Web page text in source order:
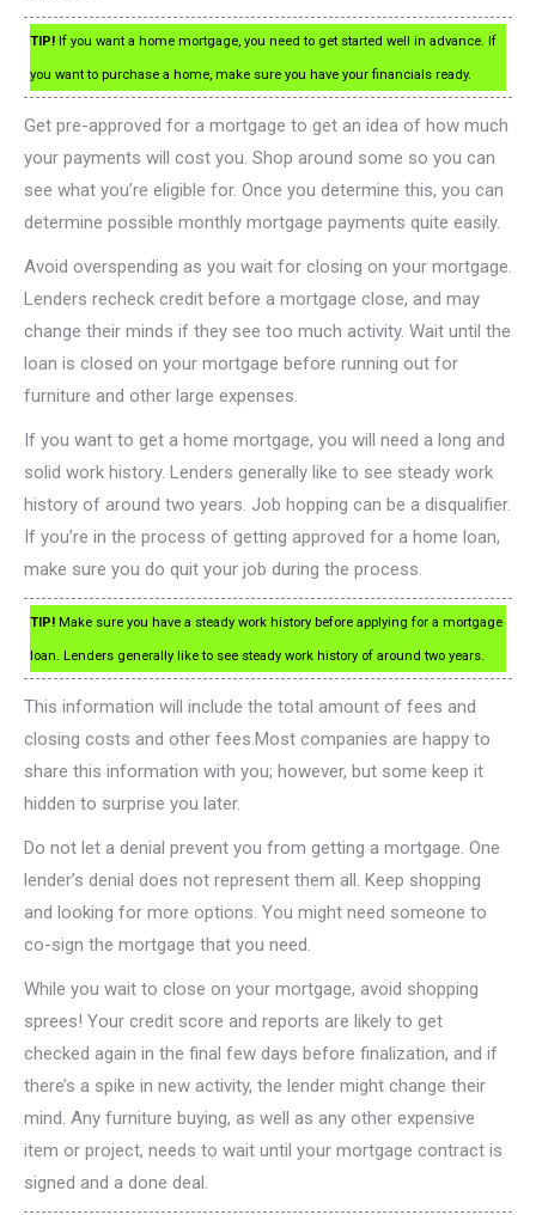
TIP! If you want a home mortgage, you need to get started well in advance. If
you want to purchase a home, make sure you have your financials ready.
Get pre-approved for a mortgage to get an idea of how much
your payments will cost you. Shop around some so you can
see what you’re eligible for. Once you determine this, you can
determine possible monthly mortgage payments quite easily.
Avoid overspending as you wait for closing on your mortgage.
Lenders recheck credit before a mortgage close, and may
change their minds if they see too much activity. Wait until the
loan is closed on your mortgage before running out for
furniture and other large expenses.
If you want to get a home mortgage, you will need a long and
solid work history. Lenders generally like to see steady work
history of around two years. Job hopping can be a disqualifier.
If you’re in the process of getting approved for a home loan,
make sure you do quit your job during the process.
TIP! Make sure you have a steady work history before applying for a mortgage
loan. Lenders generally like to see steady work history of around two years.
This information will include the total amount of fees and
closing costs and other fees.Most companies are happy to
share this information with you; however, but some keep it
hidden to surprise you later.
Do not let a denial prevent you from getting a mortgage. One
lender’s denial does not represent them all. Keep shopping
and looking for more options. You might need someone to
co-sign the mortgage that you need.
While you wait to close on your mortgage, avoid shopping
sprees! Your credit score and reports are likely to get
checked again in the final few days before finalization, and if
there’s a spike in new activity, the lender might change their
mind. Any furniture buying, as well as any other expensive
item or project, needs to wait until your mortgage contract is
signed and a done deal.